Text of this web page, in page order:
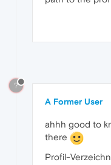
?
A Former User
ahhh good to
there
Profil-